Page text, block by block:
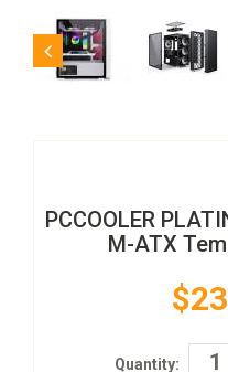
PCCOOLER
M-ATX
Quantity: